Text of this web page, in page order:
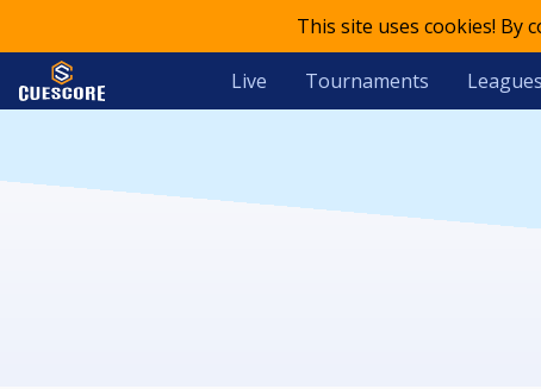
This site uses cookies! By
Live Tournaments Leagues